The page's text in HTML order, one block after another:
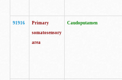
91916
Primary
somatosensory
area
Caudoputamen